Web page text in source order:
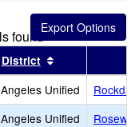
found
by this header
District
Unified
Unified